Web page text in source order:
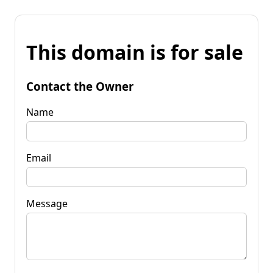
This domain is for sale
Contact the Owner
Name
Email
Message